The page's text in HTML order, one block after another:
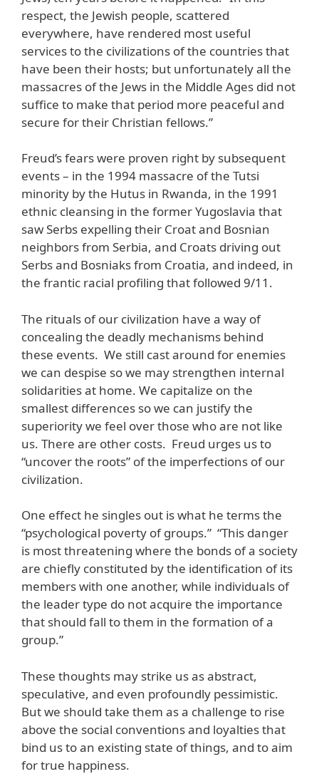
respect, the Jewish people, scattered
everywhere, have rendered most useful
services to the civilizations of the countries that
have been their hosts; but unfortunately all the
massacres of the Jews in the Middle Ages did not
suffice to make that period more peaceful and
secure for their Christian fellows.”
Freud’s fears were proven right by subsequent
events – in the 1994 massacre of the Tutsi
minority by the Hutus in Rwanda, in the 1991
ethnic cleansing in the former Yugoslavia that
saw Serbs expelling their Croat and Bosnian
neighbors from Serbia, and Croats driving out
Serbs and Bosniaks from Croatia, and indeed, in
the frantic racial profiling that followed 9/11.
The rituals of our civilization have a way of
concealing the deadly mechanisms behind
these events. We still cast around for enemies
we can despise so we may strengthen internal
solidarities at home. We capitalize on the
smallest differences so we can justify the
superiority we feel over those who are not like
us. There are other costs. Freud urges us to
“uncover the roots” of the imperfections of our
civilization.
One effect he singles out is what he terms the
“psychological poverty of groups.” “This danger
is most threatening where the bonds of a society
are chiefly constituted by the identification of its
members with one another, while individuals of
the leader type do not acquire the importance
that should fall to them in the formation of a
group.”
These thoughts may strike us as abstract,
speculative, and even profoundly pessimistic.
But we should take them as a challenge to rise
above the social conventions and loyalties that
bind us to an existing state of things, and to aim
for true happiness.